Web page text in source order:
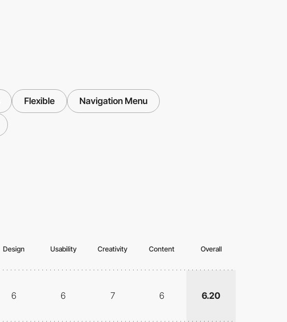
Flexible Navigation Menu
Design Usability Creativity Content Overall
6 6 7 6 6.20